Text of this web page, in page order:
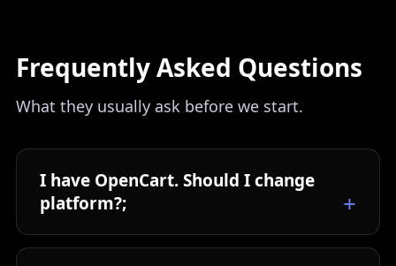
Frequently Asked Questions
What they usually ask before we start.
I have OpenCart. Should I change
platform?;